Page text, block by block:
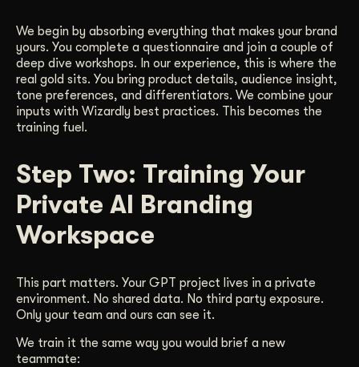
We begin by absorbing everything that makes your brand
yours. You complete a questionnaire and join a couple of
deep dive workshops. In our experience, this is where the
real gold sits. You bring product details, audience insight,
tone preferences, and differentiators. We combine your
inputs with Wizardly best practices. This becomes the
training fuel.
Step Two: Training Your
Private AI Branding
Workspace
This part matters. Your GPT project lives in a private
environment. No shared data. No third party exposure.
Only your team and ours can see it.
We train it the same way you would brief a new
teammate: